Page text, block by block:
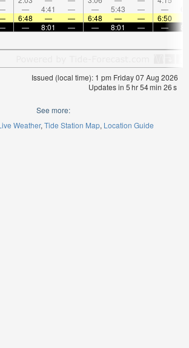
— 4:41 — — 5:43 — —
6:48 — — 6:48 — — 6:50
— 8:01 — — 8:01 — —
Issued (local time): 1 pm Friday 07 Aug 2026
Updates in 5hr54min 24s
See more:
Weather Tide Station Map Location Guide